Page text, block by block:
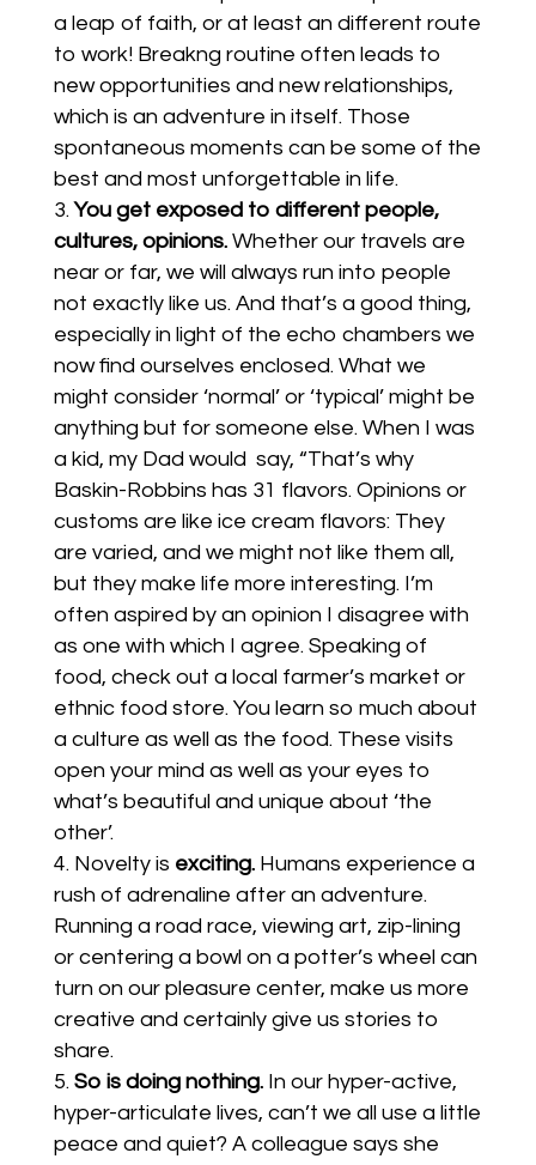
a leap of faith, or at least an different route
to work! Breakng routine often leads to
new opportunities and new relationships,
which is an adventure in itself. Those
spontaneous moments can be some of the
best and most unforgettable in life.
You get exposed to different people,
cultures, opinions. Whether our travels are
near or far, we will always run into people
not exactly like us. And that’s a good thing,
especially in light of the echo chambers we
now find ourselves enclosed. What we
might consider ‘normal’ or ‘typical’ might be
anything but for someone else. When I was
a kid, my Dad would say, “That’s why
Baskin-Robbins has 31 flavors. Opinions or
customs are like ice cream flavors: They
are varied, and we might not like them all,
but they make life more interesting. I’m
often aspired by an opinion I disagree with
as one with which I agree. Speaking of
food, check out a local farmer’s market or
ethnic food store. You learn so much about
a culture as well as the food. These visits
open your mind as well as your eyes to
what’s beautiful and unique about ‘the
other’.
Novelty is exciting. Humans experience a
rush of adrenaline after an adventure.
Running a road race, viewing art, zip-lining
or centering a bowl on a potter’s wheel can
turn on our pleasure center, make us more
creative and certainly give us stories to
share.
So is doing nothing. In our hyper-active,
hyper-articulate lives, can’t we all use a little
peace and quiet? A colleague says she